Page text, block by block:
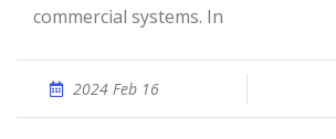
commercial systems. In
2024 Feb 16